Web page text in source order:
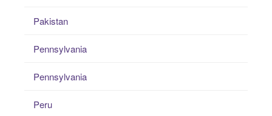
Pakistan
Pennsylvania
Pennsylvania
Peru